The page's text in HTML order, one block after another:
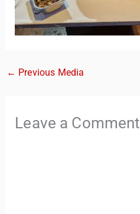
← Previous Media
Leave a Comment